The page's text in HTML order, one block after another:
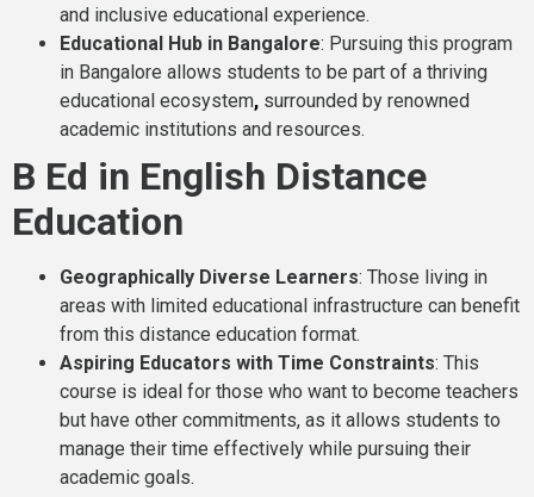
and inclusive educational experience.
Educational Hub in Bangalore: Pursuing this program
in Bangalore allows students to be part of a thriving
educational ecosystem, surrounded by renowned
academic institutions and resources.
B Ed in English Distance
Education
Geographically Diverse Learners: Those living in
areas with limited educational infrastructure can benefit
from this distance education format.
Aspiring Educators with Time Constraints: This
course is ideal for those who want to become teachers
but have other commitments, as it allows students to
manage their time effectively while pursuing their
academic goals.